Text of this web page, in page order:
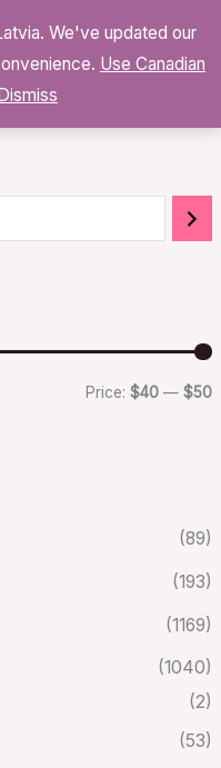
$0.00 0
r
i
r
i
Price: $40— $50
(89)
(193)
(1169)
(1040)
(2)
(53)
We've updated our
Use Canadian